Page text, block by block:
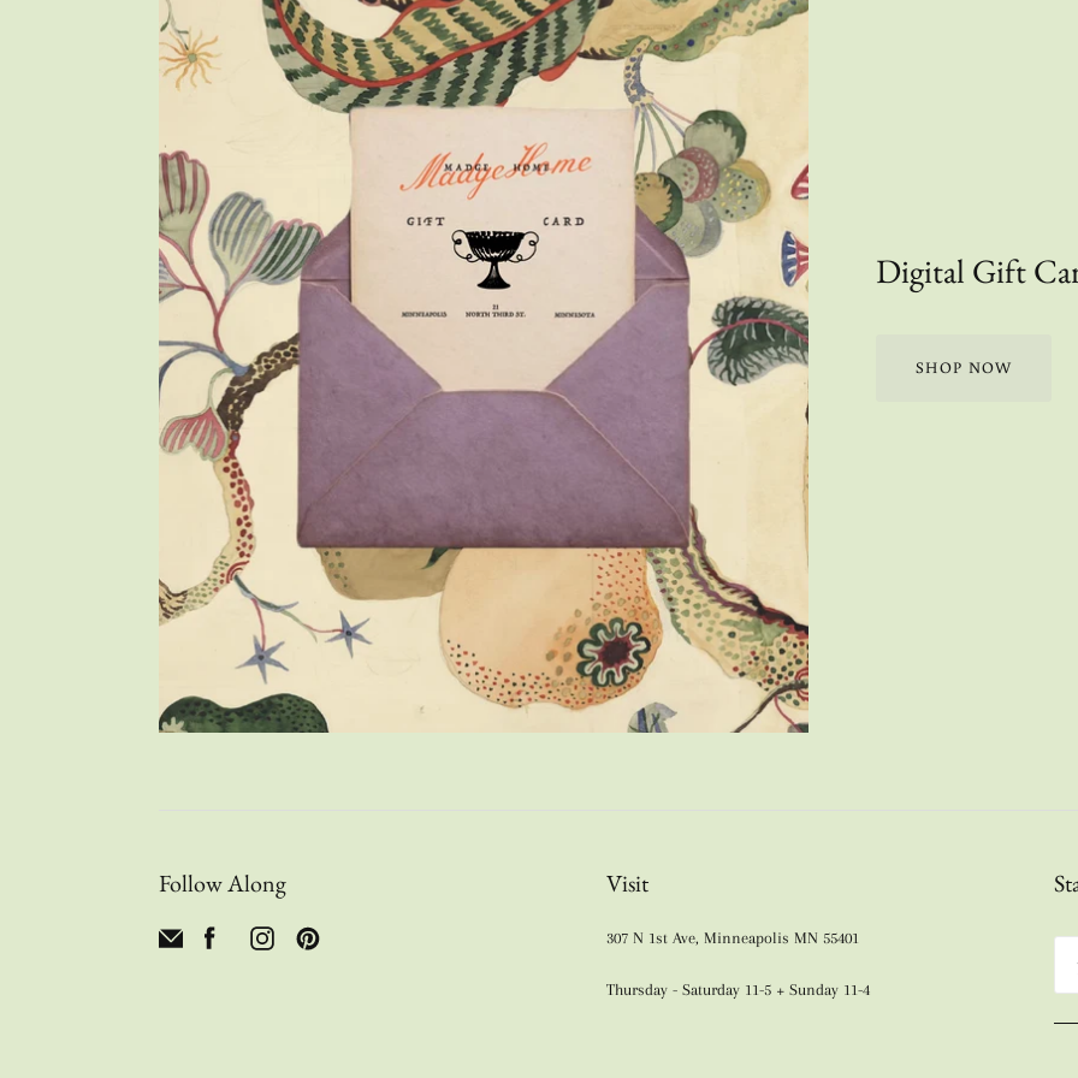
Digital Gift
SHOP NOW
Follow Along Visit
307 N 1st Ave, Minneapolis MN 55401
Thursday - Saturday 11-5 + Sunday 11-4